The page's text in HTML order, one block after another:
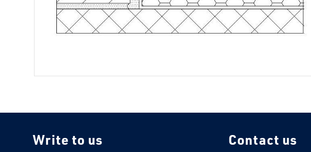
Write to us Contact us